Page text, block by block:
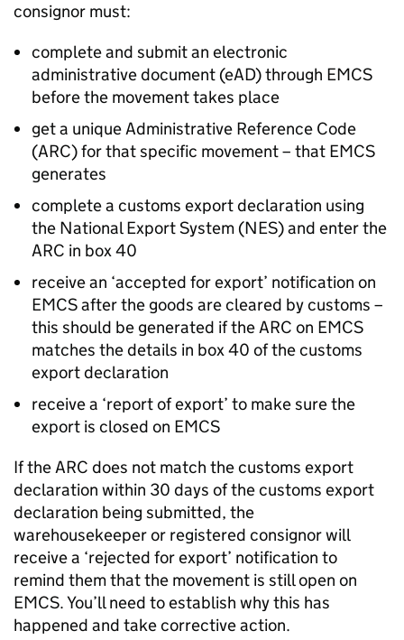
consignor must:
complete and submit an electronic
administrative document (eAD) through EMCS
before the movement takes place
get a unique Administrative Reference Code
(ARC) for that specific movement – that EMCS
generates
complete a customs export declaration using
the National Export System (NES) and enter the
ARC in box 40
receive an ‘accepted for export’ notification on
EMCSafter the goods are cleared by customs –
this should be generated if theARC on EMCS
matches the details in box 40 of the customs
export declaration
receive a ‘report of export’ to make sure the
export is closed on EMCS
If theARC does not match the customs export
declaration within 30 days of the customs export
declaration being submitted, the
warehousekeeper or registered consignor will
receive a ‘rejected for export’ notification to
remind them that the movement is still open on
EMCS. You’ll need to establish why this has
happened and take corrective action.